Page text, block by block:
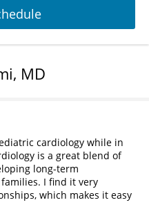
MD
cardiology while in
is a great blend of
long-term
I find it very
which makes it easy